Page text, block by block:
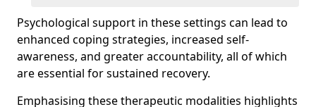
Psychological support in these settings can lead to
enhanced coping strategies, increased self-
awareness, and greater accountability, all of which
are essential for sustained recovery.
Emphasising these therapeutic modalities highlights